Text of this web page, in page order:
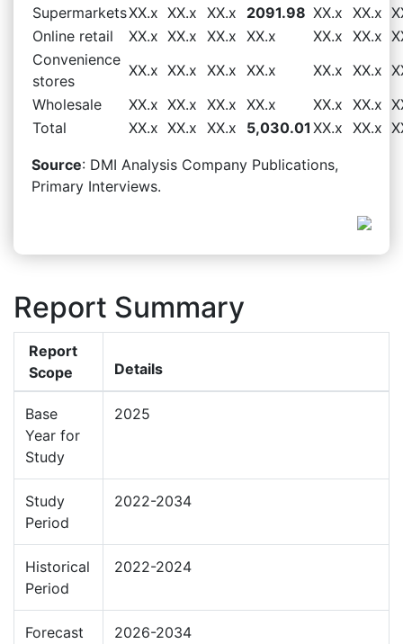
SupermarketsXX.x XX.x XX.x 2091.98 XX.x XX.x
Online retail
XX.x XX.x XX.x XX.x XX.x XX.x
Convenience
stores
XX.x XX.x XX.x XX.x XX.x XX.x
Wholesale
XX.x XX.x XX.x XX.x XX.x XX.x
Total
XX.x XX.x XX.x 5,030.01 XX.x XX.x
Source: DMI Analysis Company Publications,
Primary Interviews.
Report Summary
Report
Scope
Details
Base
Year for
Study
2025
Study
Period
2022-2034
Historical
Period
2022-2024
Forecast
2026-2034